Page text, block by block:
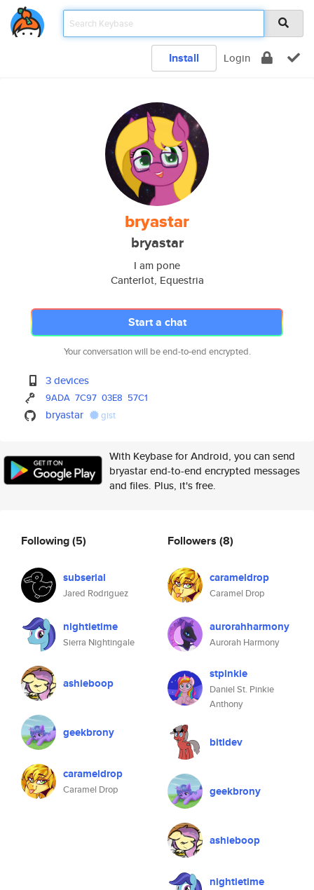
Install Login
bryastar
bryastar
I am pone
Canterlot, Equestria
Start a chat
Your conversation will be end-to-end encrypted.
3 devices
9ADA 7C97 03E8 57C1
bryastar gist
With Keybase for Android, you can send
bryastar end-to-end encrypted messages
and files. Plus, it's free.
Following(5)
subserial
Jared Rodriguez
nightietime
Sierra Nightingale
ashieboop
geekbrony
carameldrop
Caramel Drop
Followers (8)
carameldrop
Caramel Drop
aurorahharmony
Aurorah Harmony
stpinkie
Daniel St. Pinkie
Anthony
bitldev
geekbrony
ashieboop
nightietime